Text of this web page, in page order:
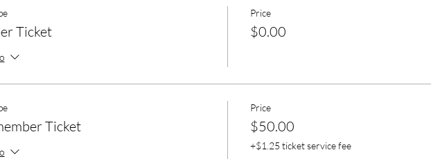
Ticket
Price
$0.00
Ticket
Price
$50.00
+$1.25 ticket service fee